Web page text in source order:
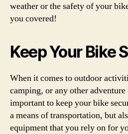
weather or the safety of your
you covered!
Keep Your Bike
When it comes to outdoor
camping, or any other
important to keep your bike
a means of transportation, but
equipment that you rely on for